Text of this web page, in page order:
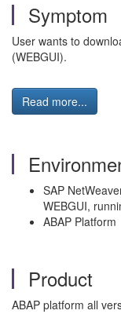
Symptom
User wants to
(WEBGUI).
Read more...
SAP
WEBGUI,
ABAP Platform
Product
ABAP platform all